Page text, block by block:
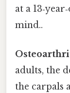
at a
mind..
adults, the
the carpals